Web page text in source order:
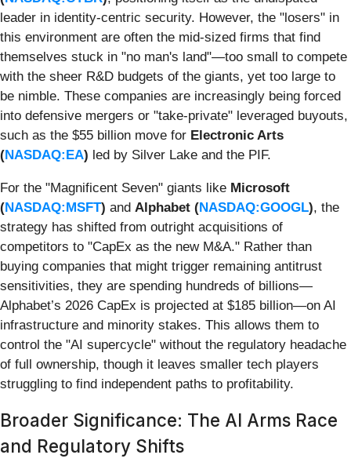
leader in identity-centric security. However, the "losers" in
this environment are often the mid-sized firms that find
themselves stuck in "no man's land"—too small to compete
with the sheer R&D budgets of the giants, yet too large to
be nimble. These companies are increasingly being forced
into defensive mergers or "take-private" leveraged buyouts,
such as the $55 billion move for Electronic Arts
(NASDAQ:EA) led by Silver Lake and the PIF.
For the "Magnificent Seven" giants like Microsoft
(NASDAQ:MSFT) and Alphabet (NASDAQ:GOOGL), the
strategy has shifted from outright acquisitions of
competitors to "CapEx as the new M&A." Rather than
buying companies that might trigger remaining antitrust
sensitivities, they are spending hundreds of billions—
Alphabet’s 2026 CapEx is projected at $185 billion—on AI
infrastructure and minority stakes. This allows them to
control the "AI supercycle" without the regulatory headache
of full ownership, though it leaves smaller tech players
struggling to find independent paths to profitability.
Broader Significance: The AI Arms Race
and Regulatory Shifts